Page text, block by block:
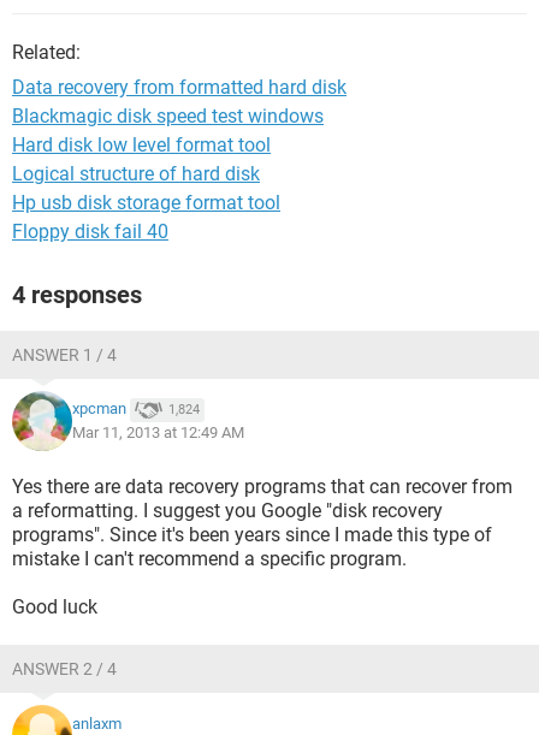
Related:
Data recovery from formatted hard disk
Blackmagic disk speed test windows
Hard disk low level format tool
Logical structure of hard disk
Hp usb disk storage format tool
Floppy disk fail 40
4 responses
ANSWER 1 / 4
xpcman 1,824
Mar 11, 2013 at 12:49 AM
Yes there are data recovery programs that can recover from
a reformatting. I suggest you Google "disk recovery
programs". Since it's been years since I made this type of
mistake I can't recommend a specific program.
Good luck
ANSWER 2 / 4
anlaxm